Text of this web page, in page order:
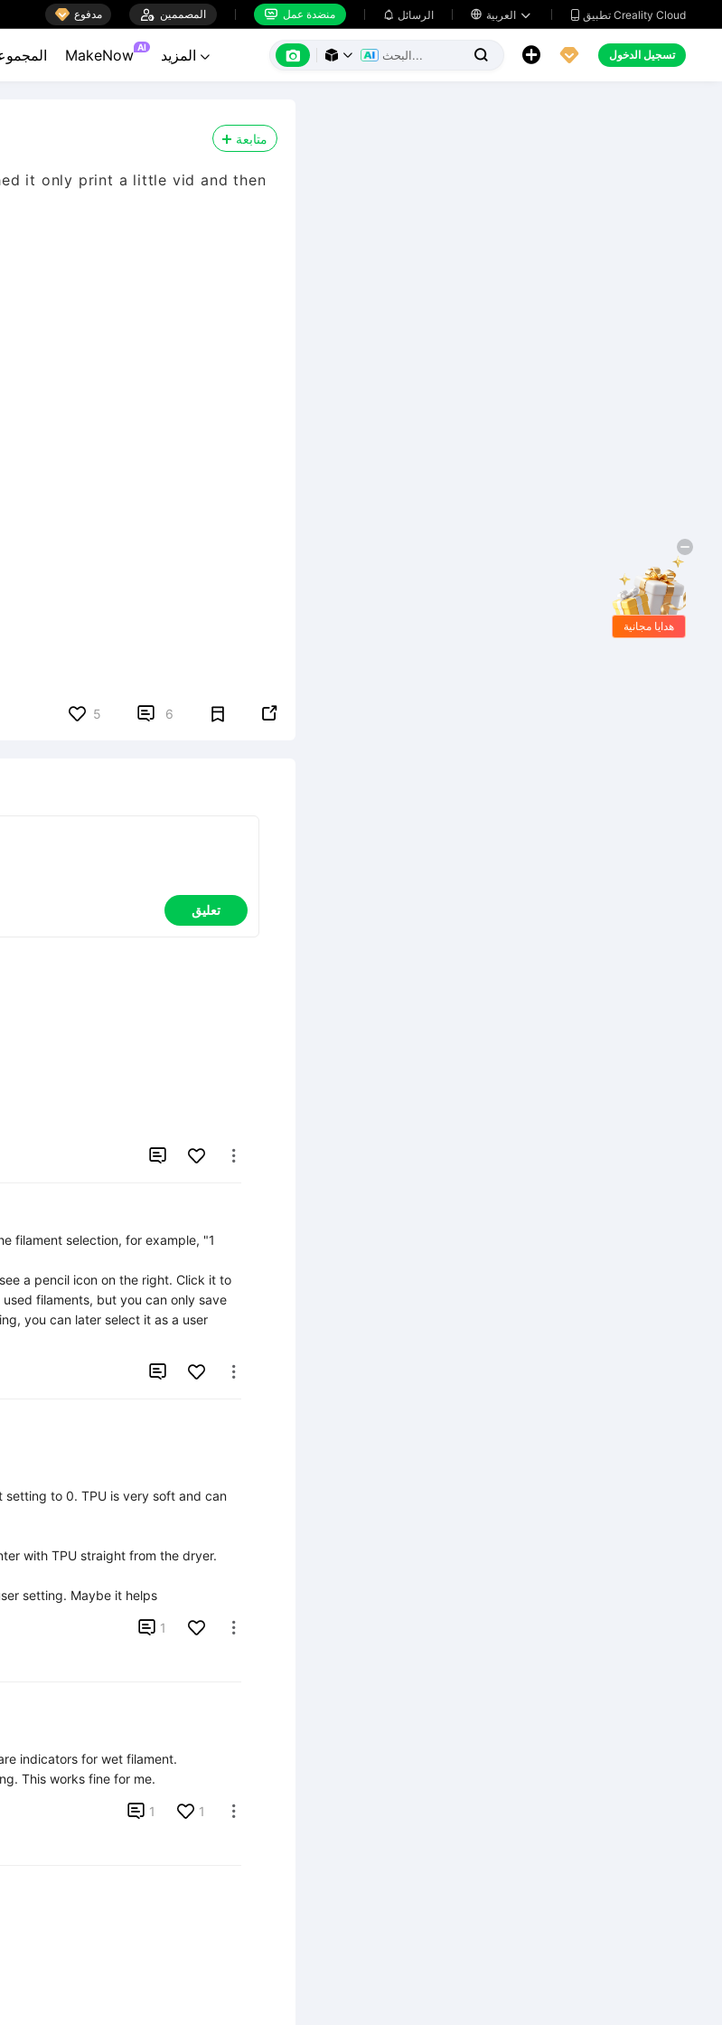
 مدفوع  المصممين  منضدة عمل  الرسائل    تطبيق Creality Cloud
MakeNow AI
       تسجيل الدخول
متابعة
it only print a little vid and then
5  6 
تعليق
 
filament selection, for example, "1
a pencil icon on the right. Click it to
filaments, but you can only save
you can later select it as a user
 
to 0. TPU is very soft and can
with TPU straight from the dryer.
setting. Maybe it helps
 1 
indicators for wet filament.
This works fine for me.
 1 1 
هدايا مجانية